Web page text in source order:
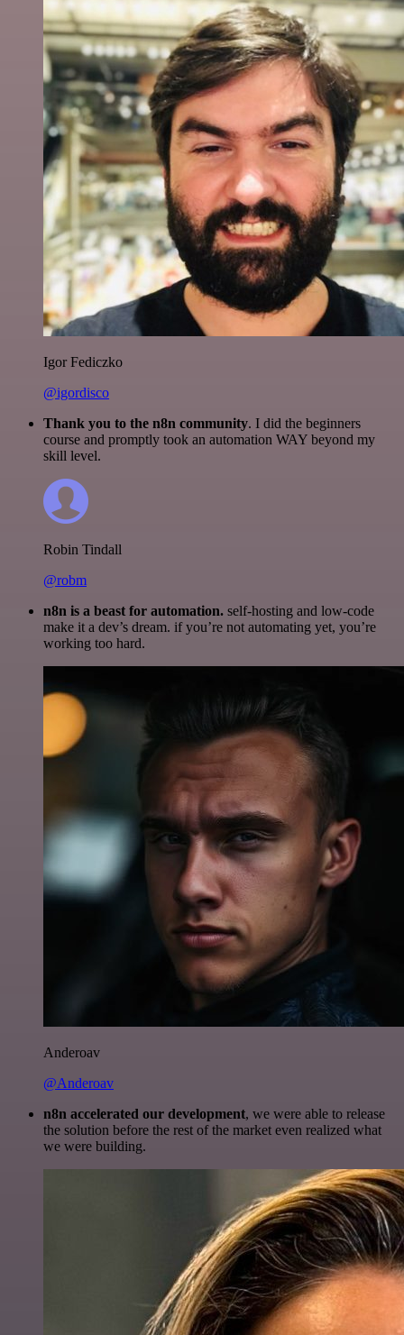
Igor Fediczko
@igordisco
Thank you to the n8n community. I did the beginners
course and promptly took an automation WAY beyond my
skill level.
Robin Tindall
@robm
n8n is a beast for automation. self-hosting and low-code
make it a dev’s dream. if you’re not automating yet, you’re
working too hard.
Anderoav
@Anderoav
n8n accelerated our development, we were able to release
the solution before the rest of the market even realized what
we were building.